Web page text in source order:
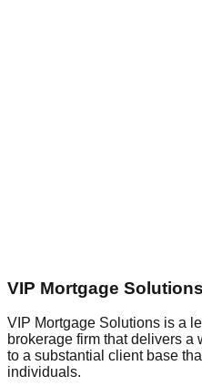
VIP Mortgage Solutions
VIP Mortgage Solutions is a
brokerage firm that delivers
to a substantial client base
individuals.